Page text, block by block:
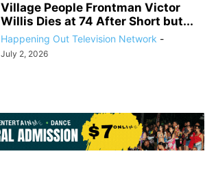
Village People Frontman Victor
Willis Dies at 74 After Short but...
Happening Out Television Network -
July 2, 2026